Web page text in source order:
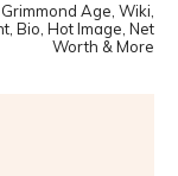
Age, Wiki,
Bio, Hot Image, Net
Worth & More